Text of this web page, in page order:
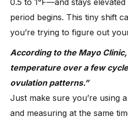
0.5 to 1°F—and stays
period begins. This tiny shift
you’re trying to figure out
According to the Mayo
temperature over a few
ovulation patterns.”
Just make sure you’re using
and measuring at the same